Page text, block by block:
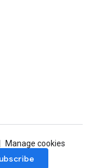
Manage cookies